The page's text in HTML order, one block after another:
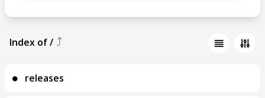
Index of/ ⤴
⚫ releases